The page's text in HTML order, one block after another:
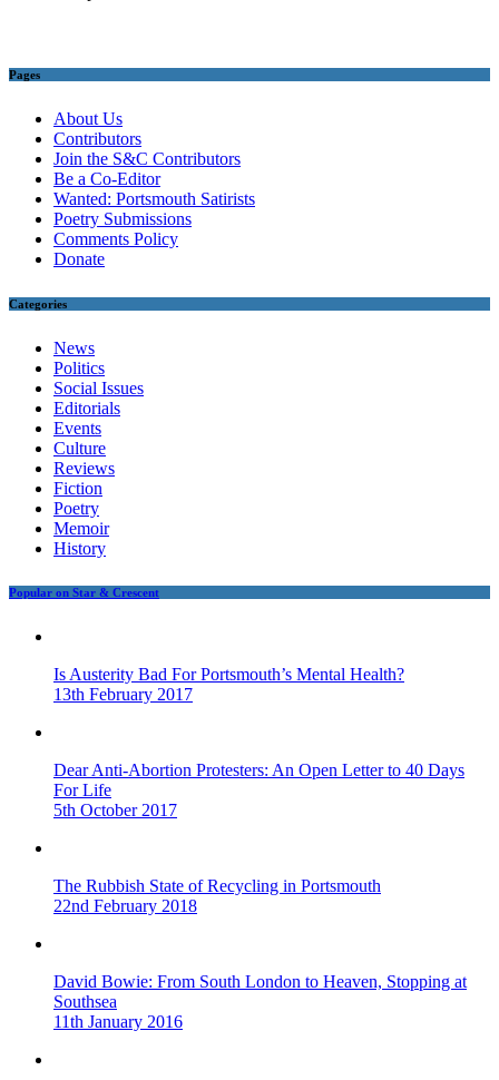
Pages
About Us
Contributors
Join the S&C Contributors
Be a Co-Editor
Wanted: Portsmouth Satirists
Poetry Submissions
Comments Policy
Donate
Categories
News
Politics
Social Issues
Editorials
Events
Culture
Reviews
Fiction
Poetry
Memoir
History
Popular on Star & Crescent
Is Austerity Bad For Portsmouth’s Mental Health?
13th February 2017
Dear Anti-Abortion Protesters: An Open Letter to 40 Days
For Life
5th October 2017
The Rubbish State of Recycling in Portsmouth
22nd February 2018
David Bowie: From South London to Heaven, Stopping at
Southsea
11th January 2016